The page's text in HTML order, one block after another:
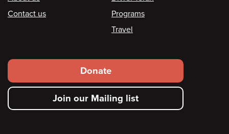
Contact us
Programs
Travel
Footer
secondary
menu
Donate
Join our Mailing list